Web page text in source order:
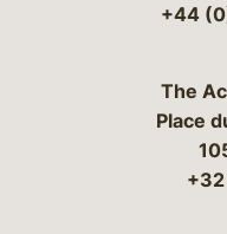
+44
The
Place